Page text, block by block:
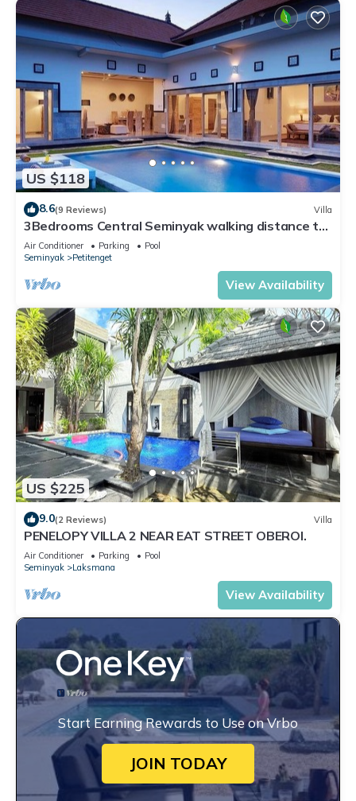
US $118
8.6(9 Reviews) Villa
3Bedrooms Central Seminyak walking distance to
the Boutique shop,Restaurant,Bar
Air Conditioner Parking
Pool
Seminyak
Petitenget
View Availability
US $225
9.0(2 Reviews) Villa
PENELOPY VILLA 2 NEAR EAT STREET OBEROI.
Air Conditioner Parking
Pool
Seminyak
Laksmana
View Availability
Start Earning Rewards to Use on Vrbo
JOIN TODAY